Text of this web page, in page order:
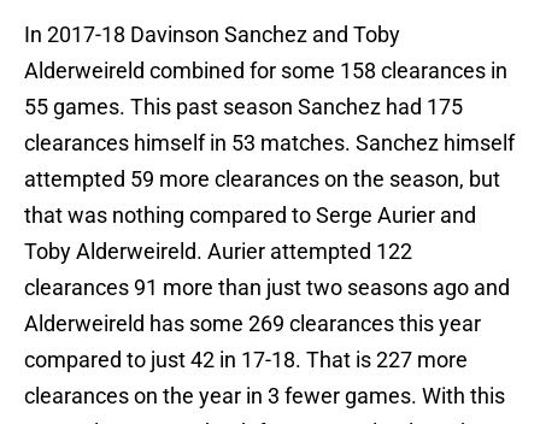
In 2017-18 Davinson Sanchez and Toby
Alderweireld combined for some 158 clearances in
55 games. This past season Sanchez had 175
clearances himself in 53 matches. Sanchez himself
attempted 59 more clearances on the season, but
that was nothing compared to Serge Aurier and
Toby Alderweireld. Aurier attempted 122
clearances 91 more than just two seasons ago and
Alderweireld has some 269 clearances this year
compared to just 42 in 17-18. That is 227 more
clearances on the year in 3 fewer games. With this